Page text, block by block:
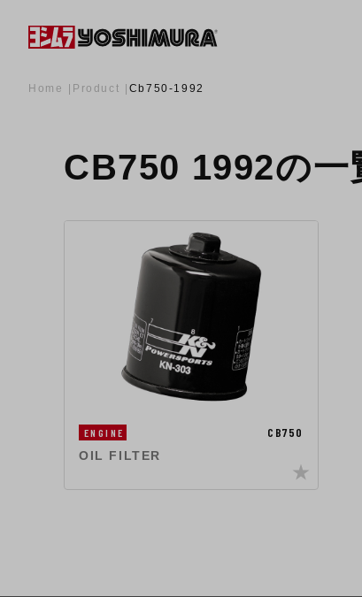
Home Product Cb750-1992
CB750 1992の一
ENGINE CB750
OIL FILTER